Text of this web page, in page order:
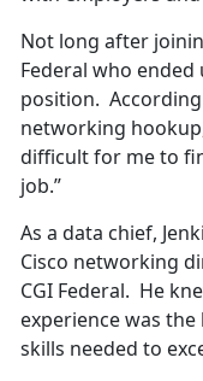
Not long after
Federal who
position.
networking
difficult for me to
job.”
As a data chief,
Cisco networking
CGI Federal. He
experience was
skills needed to